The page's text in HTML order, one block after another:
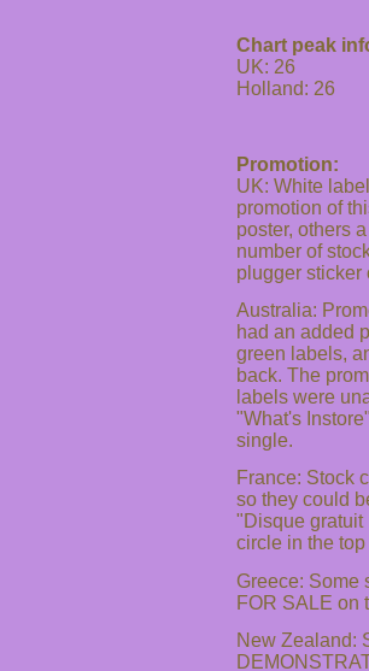
Chart peak
UK: 26
Holland: 26
Promotion:
UK: White
promotion of
poster, others
number of
plugger sticker
Australia:
had an added
green labels,
back. The
labels were
"What's
single.
France: Stock
so they could
"Disque gratuit
circle in the
Greece: Some
FOR SALE on
New Zealand: